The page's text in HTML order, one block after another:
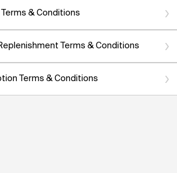
Terms & Conditions
Terms & Conditions
Terms & Conditions